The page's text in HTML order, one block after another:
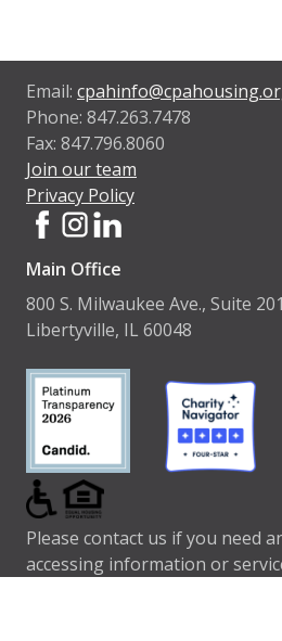
Email:
Phone: 847.263.7478
Fax: 847.796.8060
Join our team
Privacy Policy
Main Office
800 S. Milwaukee Ave., Suite 201
Libertyville, IL 60048
Please contact us if you need
accessing information or